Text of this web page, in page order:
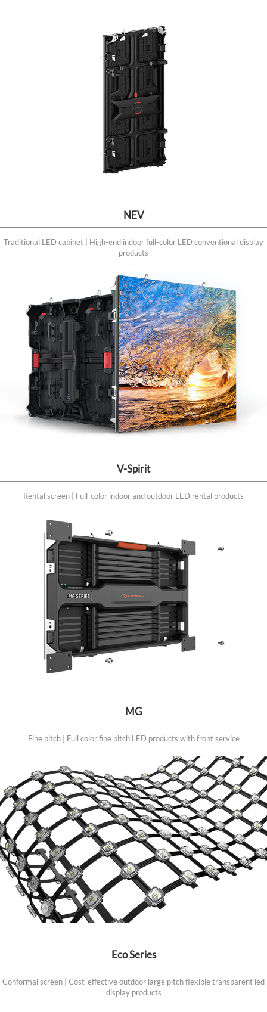
NEV
Traditional LED cabinet | High-end indoor full-color LED conventional display
products
V-Spirit
Rental screen | Full-color indoor and outdoor LED rental products
MG
Fine pitch | Full color fine pitch LED products with front service
Eco Series
Conformal screen | Cost-effective outdoor large pitch flexible transparent led
display products